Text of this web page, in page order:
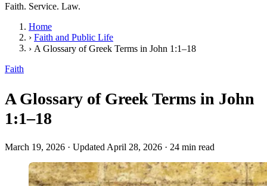
Faith. Service. Law.
Home
› Faith and Public Life
› A Glossary of Greek Terms in John 1:1–18
Faith
A Glossary of Greek Terms in John
1:1–18
March 19, 2026 · Updated April 28, 2026 · 24 min read